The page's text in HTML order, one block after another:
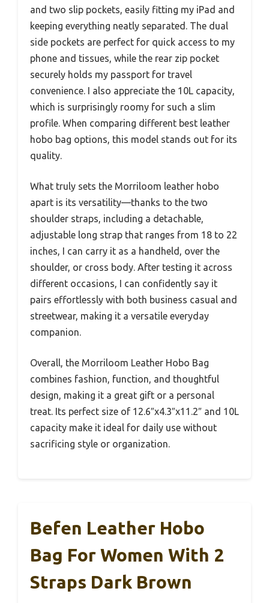
and two slip pockets, easily fitting my iPad and
keeping everything neatly separated. The dual
side pockets are perfect for quick access to my
phone and tissues, while the rear zip pocket
securely holds my passport for travel
convenience. I also appreciate the 10L capacity,
which is surprisingly roomy for such a slim
profile. When comparing different best leather
hobo bag options, this model stands out for its
quality.
What truly sets the Morriloom leather hobo
apart is its versatility—thanks to the two
shoulder straps, including a detachable,
adjustable long strap that ranges from 18 to 22
inches, I can carry it as a handheld, over the
shoulder, or cross body. After testing it across
different occasions, I can confidently say it
pairs effortlessly with both business casual and
streetwear, making it a versatile everyday
companion.
Overall, the Morriloom Leather Hobo Bag
combines fashion, function, and thoughtful
design, making it a great gift or a personal
treat. Its perfect size of 12.6″x4.3″x11.2″ and 10L
capacity make it ideal for daily use without
sacrificing style or organization.
Befen Leather Hobo
Bag For Women With 2
Straps Dark Brown